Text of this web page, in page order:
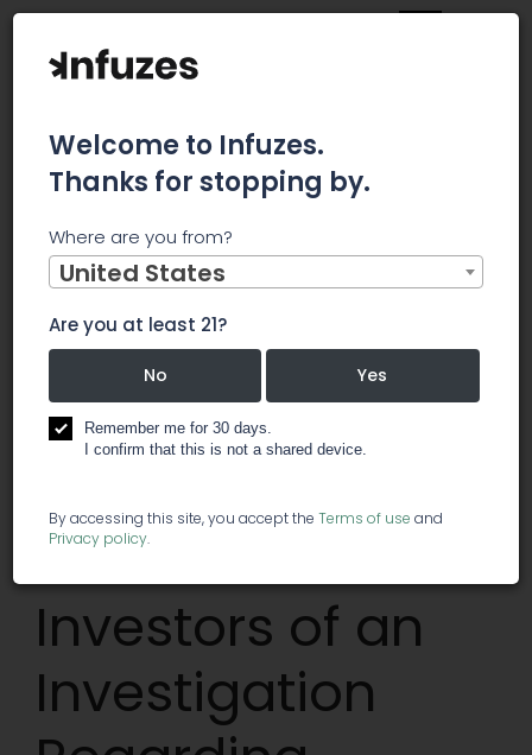
SHAREHOLDER ALERT: Levi & Korsinsky, LLP Notifies Investors
of an Investigation Regarding Whether the Sale of Blissco
Cannabis Corp. to The Supreme Cannabis Company, Inc.
is Fair to Shareholders
SHAREHOLDER
ALERT: Levi &
Korsinsky, LLP
Notifies
Investors of an
Investigation
Welcome to Infuzes.
Thanks for stopping by.
Where are you from?
United States
Are you at least 21?
No Yes
Remember me for 30 days.
I confirm that this is not a shared device.
By accessing this site, you accept the Terms of use and
Privacy policy.